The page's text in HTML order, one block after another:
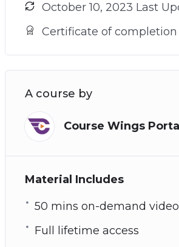
October 10, 2023 Last
Certificate of completion
A course by
Course Wings Portal
Material Includes
50 mins on-demand video
Full lifetime access